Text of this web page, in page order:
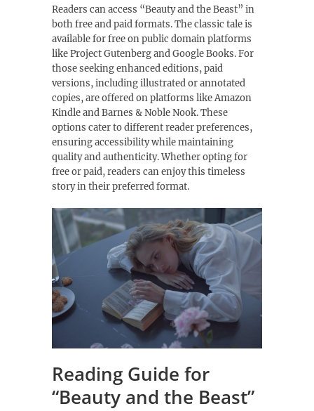
Readers can access “Beauty and the Beast” in
both free and paid formats. The classic tale is
available for free on public domain platforms
like Project Gutenberg and Google Books. For
those seeking enhanced editions, paid
versions, including illustrated or annotated
copies, are offered on platforms like Amazon
Kindle and Barnes & Noble Nook. These
options cater to different reader preferences,
ensuring accessibility while maintaining
quality and authenticity. Whether opting for
free or paid, readers can enjoy this timeless
story in their preferred format.
Reading Guide for
“Beauty and the Beast”